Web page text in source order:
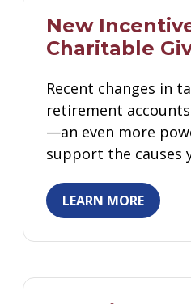
Gifts That Protect
For Professional
New
Charitable
Recent changes in
retirement
—an even more
support the causes
LEARN MORE